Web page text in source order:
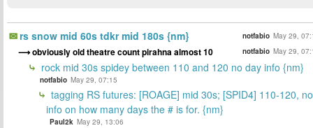
rs snow mid 60s tdkr mid 180s {nm} notfabio May 29,
obviously old theatre count pirahna almost 10 notfabio May 29,
rock mid 30s spidey between 110 and 120 no day info {nm}
notfabio May 29, 07:15
tagging RS futures: [ROAGE] mid 30s; [SPID4] 110-120, no
info on how many days the # is for. {nm}
Paul2k May 29, 13:06